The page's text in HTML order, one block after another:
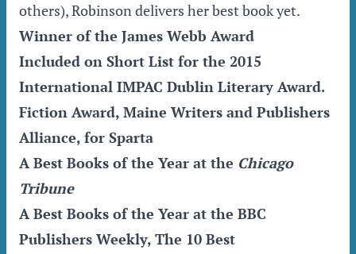
others), Robinson delivers her best book yet.
Winner of the James Webb Award
Included on Short List for the 2015
International IMPAC Dublin Literary Award.
Fiction Award, Maine Writers and Publishers
Alliance, for Sparta
A Best Books of the Year at the Chicago
Tribune
A Best Books of the Year at the BBC
Publishers Weekly, The 10 Best